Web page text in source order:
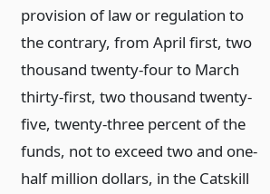
provision of law or regulation to
the contrary, from April first, two
thousand twenty-four to March
thirty-first, two thousand twenty-
five, twenty-three percent of the
funds, not to exceed two and one-
half million dollars, in the Catskill